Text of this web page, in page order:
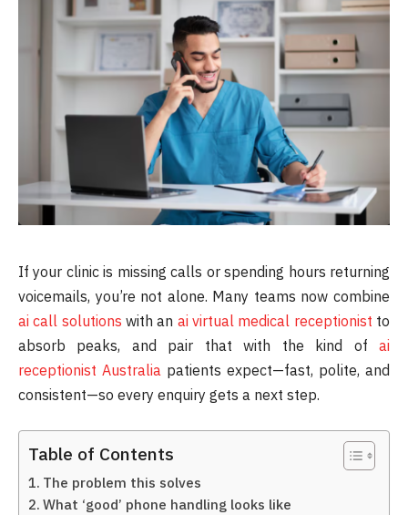
If your clinic is missing calls or spending hours returning
voicemails, you’re not alone. Many teams now combine
ai call solutions with an ai virtual medical receptionist to
absorb peaks, and pair that with the kind of ai
receptionist Australia patients expect—fast, polite, and
consistent—so every enquiry gets a next step.
Table of Contents
The problem this solves
What ‘good’ phone handling looks like